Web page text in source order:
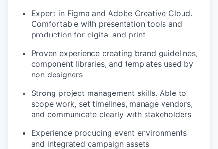
Expert in Figma and Adobe Creative Cloud.
Comfortable with presentation tools and
production for digital and print
Proven experience creating brand guidelines,
component libraries, and templates used by
non designers
Strong project management skills. Able to
scope work, set timelines, manage vendors,
and communicate clearly with stakeholders
Experience producing event environments
and integrated campaign assets